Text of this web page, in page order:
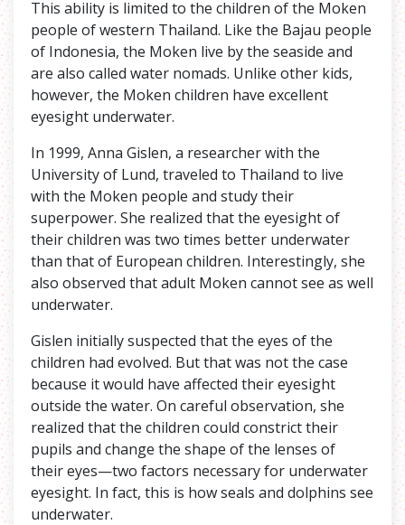
This ability is limited to the children of the Moken
people of western Thailand. Like the Bajau people
of Indonesia, the Moken live by the seaside and
are also called water nomads. Unlike other kids,
however, the Moken children have excellent
eyesight underwater.
In 1999, Anna Gislen, a researcher with the
University of Lund, traveled to Thailand to live
with the Moken people and study their
superpower. She realized that the eyesight of
their children was two times better underwater
than that of European children. Interestingly, she
also observed that adult Moken cannot see as well
underwater.
Gislen initially suspected that the eyes of the
children had evolved. But that was not the case
because it would have affected their eyesight
outside the water. On careful observation, she
realized that the children could constrict their
pupils and change the shape of the lenses of
their eyes—two factors necessary for underwater
eyesight. In fact, this is how seals and dolphins see
underwater.